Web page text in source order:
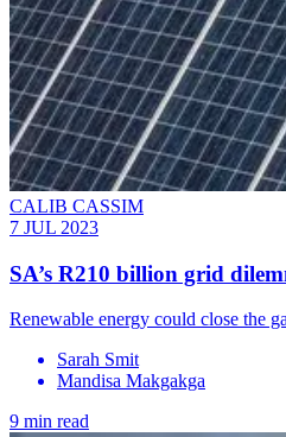
CALIB CASSIM
7 JUL 2023
SA’s R210 billion grid
Renewable energy could close the
Sarah Smit
Mandisa Makgakga
9 min read